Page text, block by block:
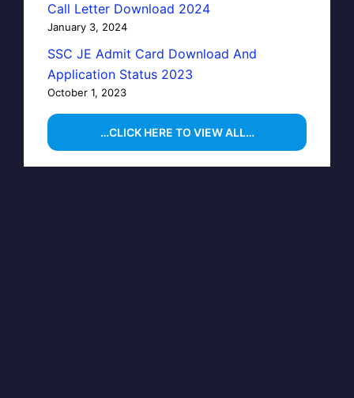
Call Letter Download 2024
January 3, 2024
SSC JE Admit Card Download And
Application Status 2023
October 1, 2023
…CLICK HERE TO VIEW ALL…